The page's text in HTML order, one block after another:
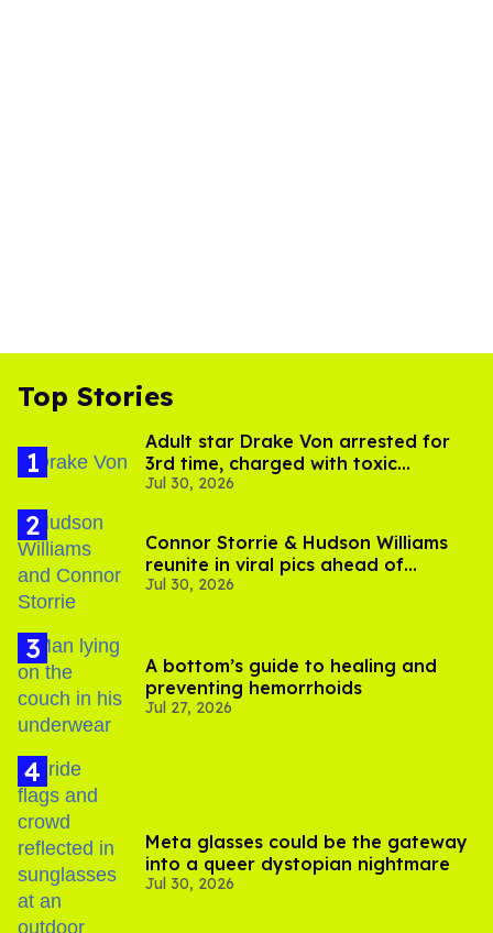
Top Stories
Adult star Drake Von arrested for
3rd time, charged with toxic
substance in LA
Jul 30, 2026
Connor Storrie & Hudson Williams
reunite in viral pics ahead of
'Heated Rivalry' season 2
Jul 30, 2026
A bottom’s guide to healing and
preventing hemorrhoids
Jul 27, 2026
Meta glasses could be the gateway
into a queer dystopian nightmare
Jul 30, 2026